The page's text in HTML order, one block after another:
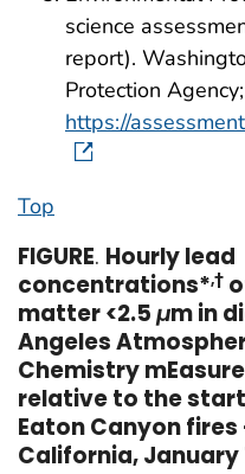
science
report).
Protection
https://
Top
FIGURE. Hourly lead
concentrations*,†
matter <2.5μm in
Angeles
Chemistry
relative to the
Eaton Canyon fires
California, January